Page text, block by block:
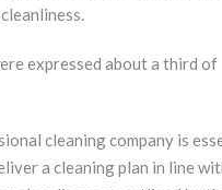
expressed about a third of
cleaning companyis
a cleaning plan in line